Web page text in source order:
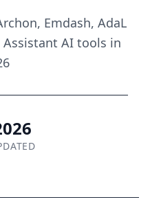
Emdash, AdaL
Assistant AI tools in